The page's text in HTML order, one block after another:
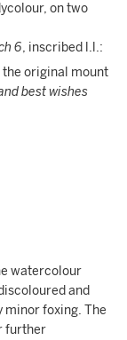
on two
6, inscribed l.l.:
original mount
best wishes
watercolour
and
minor foxing. The
further